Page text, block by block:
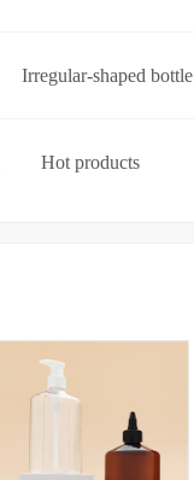
Irregular-shaped bottle
Hot products